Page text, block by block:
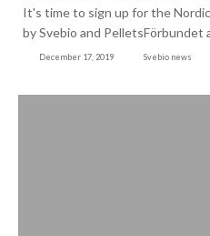
December 17, 2019 Svebio news
It's time to sign up for the
by Svebio and